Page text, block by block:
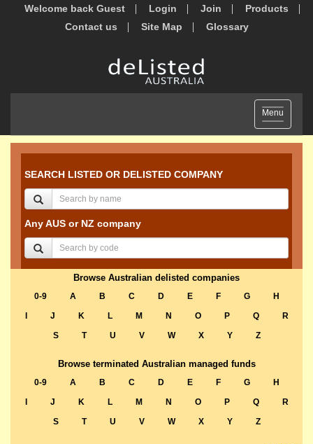
Welcome back Guest Login Join
Products
Contact us
Site Map Glossary
Toggle
navigation
Menu
SEARCH LISTED OR DELISTED COMPANY
Any AUS or NZ company
Browse Australian delisted companies
0-9 A B C D E F G
H
J K L M N O P Q
R
S
T U V W X Y Z
Browse terminated Australian managed funds
0-9 A B C D E F G
H
J K L M N O P Q
R
S
T U V W X Y Z